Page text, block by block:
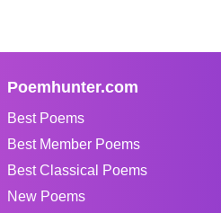
Poemhunter.com
Best Poems
Best Member Poems
Best Classical Poems
New Poems